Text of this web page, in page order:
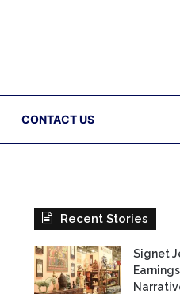
CONTACT US
Recent Stories
Signet